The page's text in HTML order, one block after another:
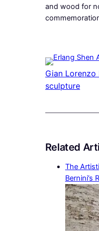
and wood for
Gian Lorenzo
sculpture
Related
The
Bernini’s